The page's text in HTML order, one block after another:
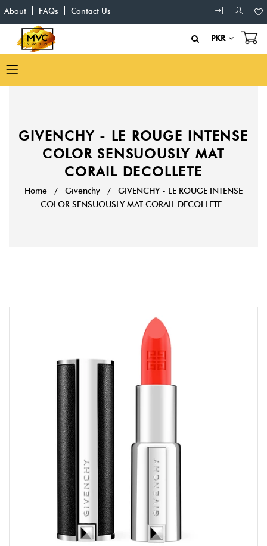
About FAQs Contact Us
PKR
GIVENCHY - LE ROUGE INTENSE
COLOR SENSUOUSLY MAT
CORAIL DECOLLETE
Home / Givenchy /
GIVENCHY - LE ROUGE INTENSE
COLOR SENSUOUSLY MAT CORAIL DECOLLETE